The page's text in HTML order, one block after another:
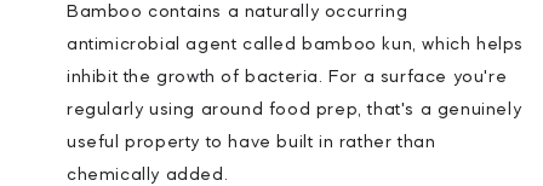
Bamboo contains a naturally occurring
antimicrobial agent called bamboo kun, which helps
inhibit the growth of bacteria. For a surface you're
regularly using around food prep, that's a genuinely
useful property to have built in rather than
chemically added.